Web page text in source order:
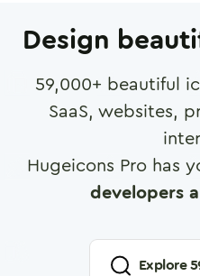
Design
59,000+ beautiful
SaaS, websites,
Hugeicons Pro has
developers
Explore